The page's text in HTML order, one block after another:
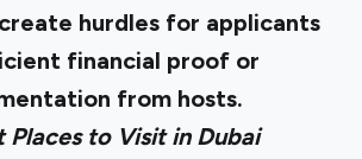
hurdles for applicants
financial proof or
from hosts.
Places to Visit in Dubai